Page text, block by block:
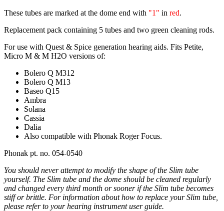
These tubes are marked at the dome end with "1" in red.
Replacement pack containing 5 tubes and two green cleaning rods.
For use with Quest & Spice generation hearing aids. Fits Petite,
Micro M & M H2O versions of:
Bolero Q M312
Bolero Q M13
Baseo Q15
Ambra
Solana
Cassia
Dalia
Also compatible with Phonak Roger Focus.
Phonak pt. no. 054-0540
You should never attempt to modify the shape of the Slim tube
yourself. The Slim tube and the dome should be cleaned regularly
and changed every third month or sooner if the Slim tube becomes
stiff or brittle. For information about how to replace your Slim tube,
please refer to your hearing instrument user guide.